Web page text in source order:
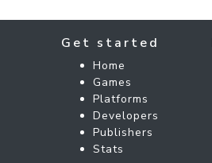
Get started
Home
Games
Platforms
Developers
Publishers
Stats